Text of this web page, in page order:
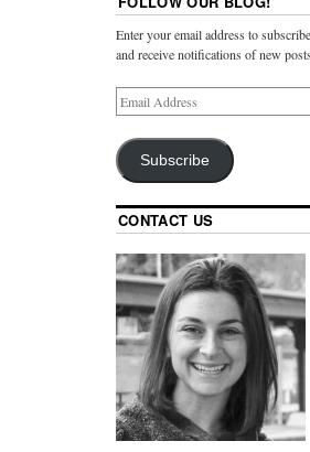
Enter your email address to
and receive notifications of new
Subscribe
CONTACT US